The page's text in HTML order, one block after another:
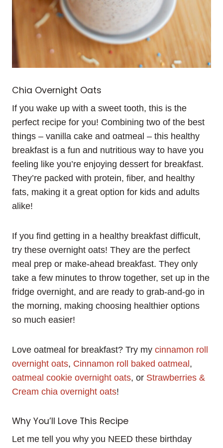
Chia Overnight Oats
If you wake up with a sweet tooth, this is the
perfect recipe for you! Combining two of the best
things – vanilla cake and oatmeal – this healthy
breakfast is a fun and nutritious way to have you
feeling like you’re enjoying dessert for breakfast.
They’re packed with protein, fiber, and healthy
fats, making it a great option for kids and adults
alike!
If you find getting in a healthy breakfast difficult,
try these overnight oats! They are the perfect
meal prep or make-ahead breakfast. They only
take a few minutes to throw together, set up in the
fridge overnight, and are ready to grab-and-go in
the morning, making choosing healthier options
so much easier!
Love oatmeal for breakfast? Try my cinnamon roll
overnight oats, Cinnamon roll baked oatmeal,
oatmeal cookie overnight oats, or Strawberries &
Cream chia overnight oats!
Why You’ll Love This Recipe
Let me tell you why you NEED these birthday